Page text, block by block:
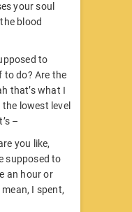
your soul
blood
to
to do? Are the
that’s what I
lowest level
–
you like,
supposed to
an hour or
I spent,